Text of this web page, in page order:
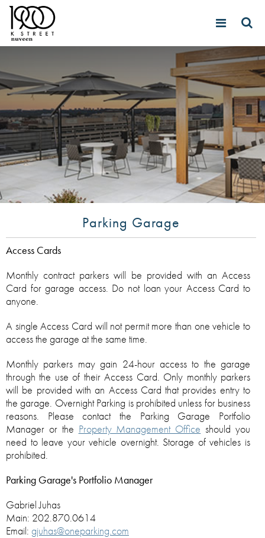
Parking Garage
Access Cards
Monthly contract parkers will be provided with an Access
Card for garage access. Do not loan your Access Card to
anyone.
A single Access Card will not permit more than one vehicle to
access the garage at the same time.
Monthly parkers may gain 24-hour access to the garage
through the use of their Access Card. Only monthly parkers
will be provided with an Access Card that provides entry to
the garage. Overnight Parking is prohibited unless for business
reasons. Please contact the Parking Garage Portfolio
Manager or the Property Management Office should you
need to leave your vehicle overnight. Storage of vehicles is
prohibited.
Parking Garage's Portfolio Manager
Gabriel Juhas
Main: 202.870.0614
Email: gjuhas@oneparking.com